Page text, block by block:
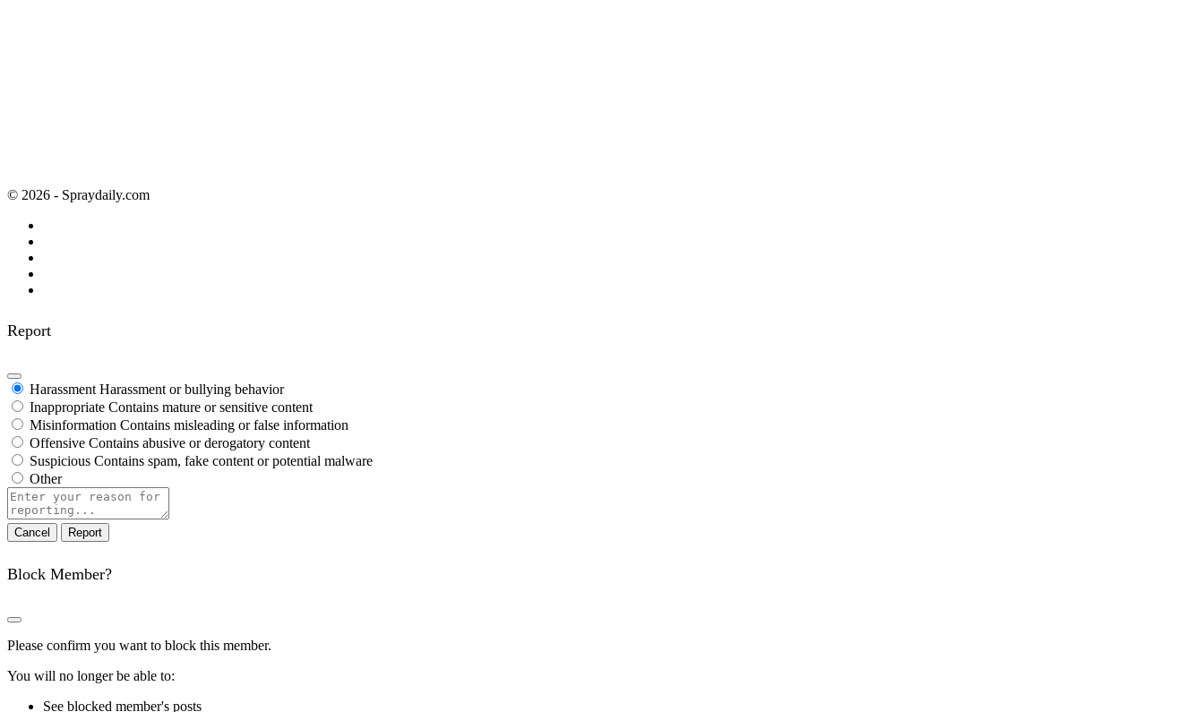
© 2026 - Spraydaily.com
Report
Harassment Harassment or bullying behavior
Inappropriate Contains mature or sensitive content
Misinformation Contains misleading or false information
Offensive Contains abusive or derogatory content
Suspicious Contains spam, fake content or potential malware
Other
Report
note
Report
Block Member?
Please confirm you want to block this member.
You will no longer be able to:
See blocked member's posts